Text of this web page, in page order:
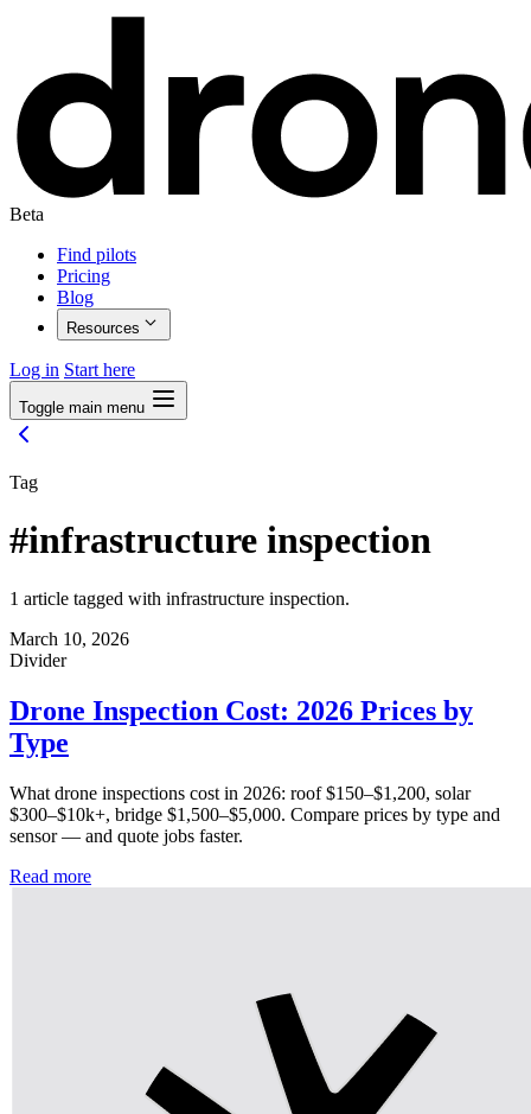
Beta
Find pilots
Pricing
Blog
Resources
Log in Start here
Toggle main menu
Tag
#infrastructure inspection
1 article tagged with infrastructure inspection.
March 10, 2026
Divider
Drone Inspection Cost: 2026 Prices by
Type
What drone inspections cost in 2026: roof $150–$1,200, solar
$300–$10k+, bridge $1,500–$5,000. Compare prices by type and
sensor — and quote jobs faster.
Read more